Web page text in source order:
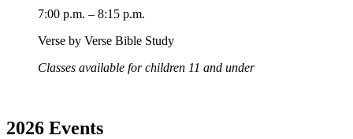
7:00 p.m. – 8:15 p.m.
Verse by Verse Bible Study
Classes available for children 11 and under
2026 Events